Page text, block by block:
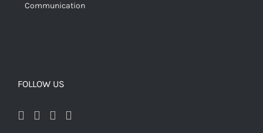
Communication
FOLLOW US